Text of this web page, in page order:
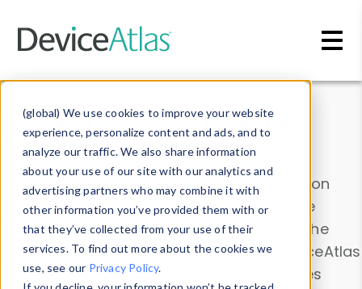
(global) We use cookies to improve your website
experience, personalize content and ads, and to
analyze our traffic. We also share information
about your use of our site with our analytics and
advertising partners who may combine it with
other information you’ve provided them with or
that they’ve collected from your use of their
services. To find out more about the cookies we
use, see our Privacy Policy.
Data & Insights
Explore our device data. Drill into information
and properties on all devices or contribute
information with theDevice Browser
. Use the
Data Explorerto explore and analyze DeviceAtlas
data. Check our available device properties